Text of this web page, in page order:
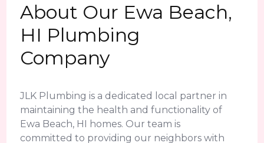
About Our Ewa Beach,
HI Plumbing
Company
JLK Plumbing is a dedicated local partner in
maintaining the health and functionality of
Ewa Beach, HI homes. Our team is
committed to providing our neighbors with